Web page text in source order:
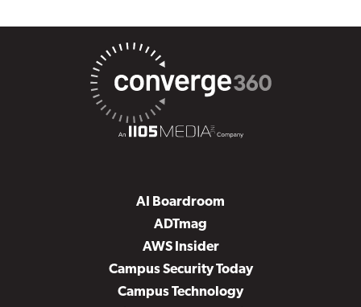
AI Boardroom
ADTmag
AWS Insider
Campus Security Today
Campus Technology